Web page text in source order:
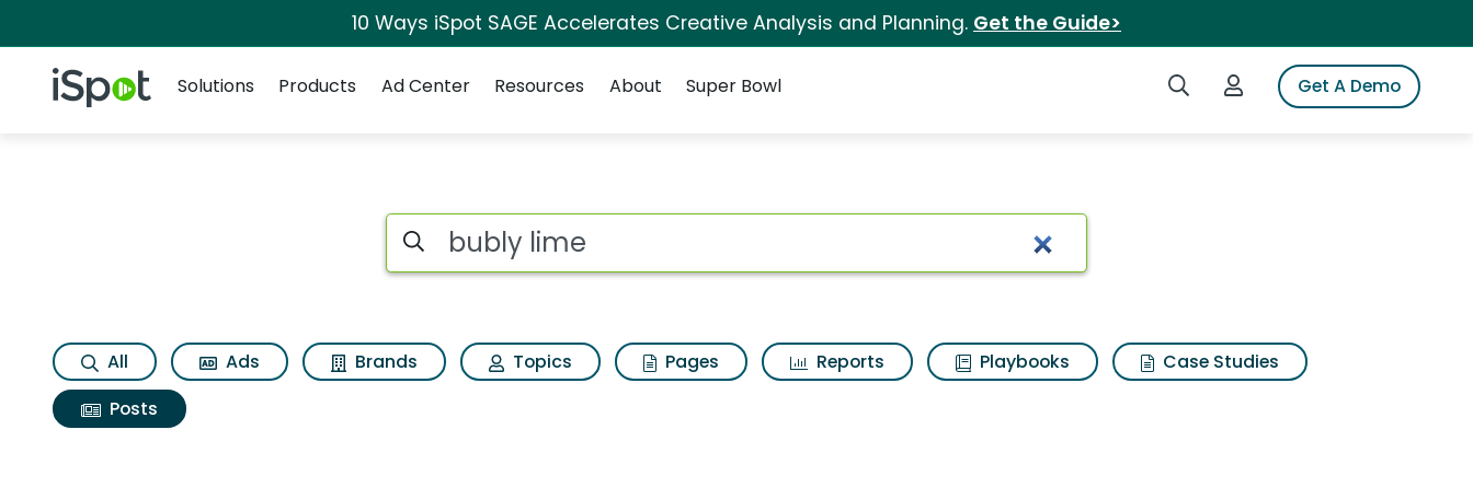
10 Ways iSpot SAGE Accelerates Creative Analysis and Planning. Get the Guide>
iSpot Logo Search iSpotLogin to iSpotGet A Demo
Solutions
Products Ad Center Resources About Super Bowl
Search iSpot
All Ads Brands Topics Pages Reports Playbooks
Case Studies
Posts